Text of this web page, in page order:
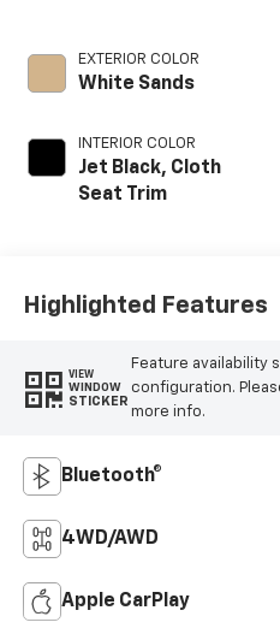
EXTERIOR COLOR
White Sands
INTERIOR COLOR
Jet Black, Cloth
Seat Trim
Highlighted Features
VIEW
WINDOW
STICKER
Feature availability
configuration.
more info.
Bluetooth®
4WD/AWD
Apple CarPlay